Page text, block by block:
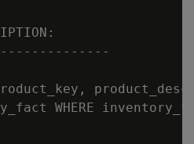
WHERE